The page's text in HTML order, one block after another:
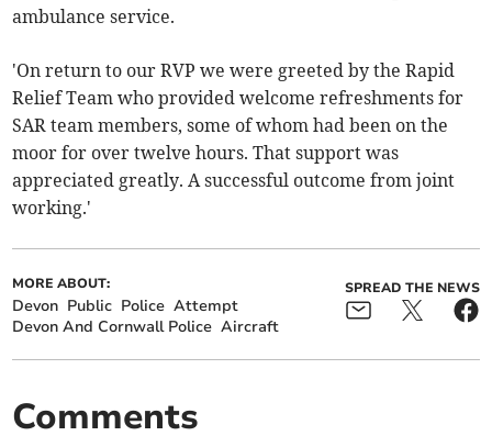
ambulance service.
'On return to our RVP we were greeted by the Rapid
Relief Team who provided welcome refreshments for
SAR team members, some of whom had been on the
moor for over twelve hours. That support was
appreciated greatly. A successful outcome from joint
working.'
MORE ABOUT:
Devon Public Police Attempt
Devon And Cornwall Police Aircraft
SPREAD THE NEWS
Comments